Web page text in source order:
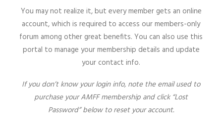
SIGN UP
You may not realize it, but every member gets an online
account, which is required to access our members-only
forum among other great benefits. You can also use this
portal to manage your membership details and update
your contact info.
If you don’t know your login info, note the email used to
purchase your AMFF membership and click “Lost
Password” below to reset your account.